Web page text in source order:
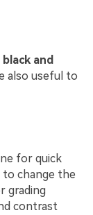
and
also useful to
for quick
to change the
grading
contrast